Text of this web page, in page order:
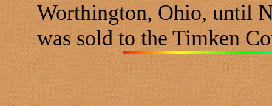
Worthington, Ohio, until
was sold to the Timken